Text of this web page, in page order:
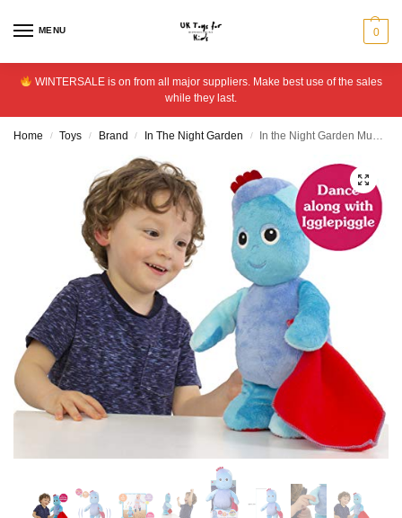
MENU 0
WINTERSALE is on from all major suppliers. Make best use of the sales
while they last.
Home / Toys / Brand / In The Night Garden / In the Night Garden Musical Dancing Igglepiggle